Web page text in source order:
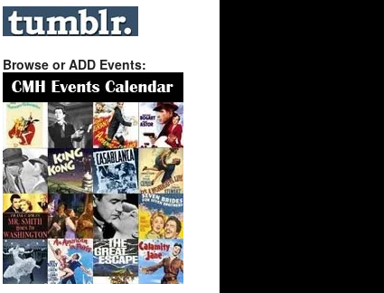
Browse or ADD Events: